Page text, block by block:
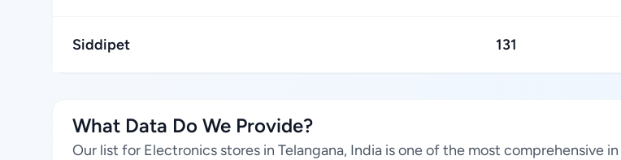
Siddipet 131
What Data Do We Provide?
Our list for Electronics stores in Telangana, India is one of the most comprehensive